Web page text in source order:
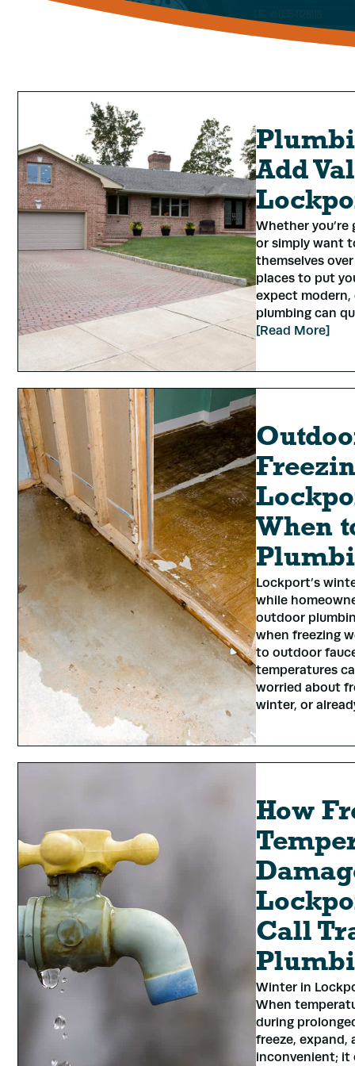
Add
Whether
or simply want
themselves
places to put
expect
plumbing can
[Read More]
When
Lockport’s
while
outdoor
when freezing
to outdoor
temperatures
worried about
winter, or
How
Call
Winter in
When
during
freeze, expand,
inconvenient; it